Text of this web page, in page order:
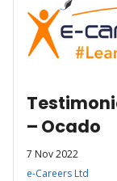
– Ocado
7 Nov 2022
e-Careers Ltd